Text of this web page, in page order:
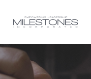
primary
navigation
content
footer